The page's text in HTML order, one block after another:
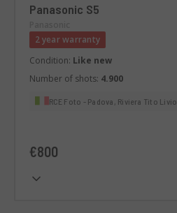
Panasonic S5
2 year warranty
Condition: Like new
Number of shots: 4.900
RCE Foto - Padova, Riviera Tito Livio
€800